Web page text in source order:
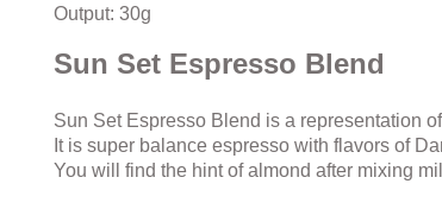
Output: 30g
Sun Set Espresso Blend
Sun Set Espresso Blend is a representation
It is super balance espresso with flavors of
You will find the hint of almond after mixing